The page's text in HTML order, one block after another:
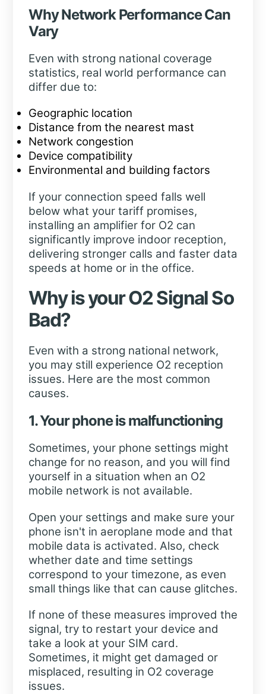
Why Network Performance Can
Vary
Even with strong national coverage
statistics, real world performance can
differ due to:
Geographic location
Distance from the nearest mast
Network congestion
Device compatibility
Environmental and building factors
If your connection speed falls well
below what your tariff promises,
installing an amplifier for O2 can
significantly improve indoor reception,
delivering stronger calls and faster data
speeds at home or in the office.
Why is your O2 Signal So
Bad?
Even with a strong national network,
you may still experience O2 reception
issues. Here are the most common
causes.
1. Your phone is malfunctioning
Sometimes, your phone settings might
change for no reason, and you will find
yourself in a situation when an O2
mobile network is not available.
Open your settings and make sure your
phone isn't in aeroplane mode and that
mobile data is activated. Also, check
whether date and time settings
correspond to your timezone, as even
small things like that can cause glitches.
If none of these measures improved the
signal, try to restart your device and
take a look at your SIM card.
Sometimes, it might get damaged or
misplaced, resulting in O2 coverage
issues.